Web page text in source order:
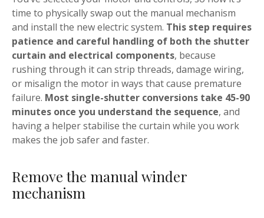
time to physically swap out the manual mechanism
and install the new electric system. This step requires
patience and careful handling of both the shutter
curtain and electrical components, because
rushing through it can strip threads, damage wiring,
or misalign the motor in ways that cause premature
failure. Most single-shutter conversions take 45-90
minutes once you understand the sequence, and
having a helper stabilise the curtain while you work
makes the job safer and faster.
Remove the manual winder
mechanism